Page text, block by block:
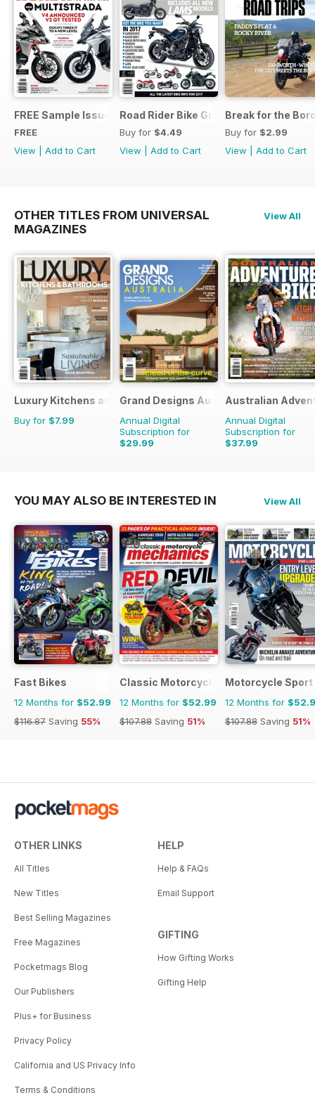
FREE Sample Issue
FREE
View
Add to Cart
Road Rider Bike Guide #10
Buy for $4.49
View
Add to Cart
Break for the
Buy for $2.99
View
Add to Cart
OTHER TITLES FROM UNIVERSAL
MAGAZINES
View All
Luxury Kitchens and Bathrooms
Buy for $7.99
Grand Designs Australia
Annual Digital
Subscription for
$29.99
$47.94
Australian
Annual Digital
Subscription for
$37.99
$59.94
YOU MAY ALSO BE INTERESTED IN View All
Fast Bikes
12 Months for $52.99
$116.87 Saving 55%
Classic Motorcycle Mechanics
12 Months for $52.99
$107.88 Saving 51%
Motorcycle Sport
12 Months for
$107.88 Saving 51%
OTHER LINKS
All Titles
New Titles
Best Selling Magazines
Free Magazines
Pocketmags Blog
Our Publishers
Plus+ for Business
Privacy Policy
California and US Privacy Info
Terms & Conditions
HELP
Help & FAQs
Email Support
GIFTING
How Gifting Works
Gifting Help